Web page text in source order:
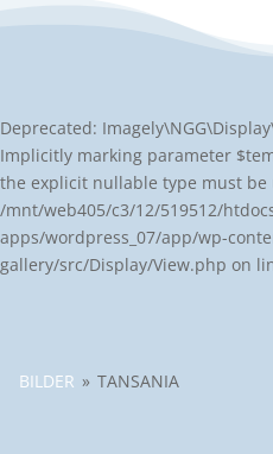
Deprecated:
Implicitly marking parameter
the explicit nullable type must be
/mnt/web405/c3/12/519512/
apps/wordpress_07/app/wp-
gallery/src/Display/View.php on
BILDER » TANSANIA